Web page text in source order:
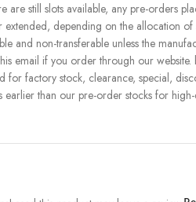
are still slots available, any pre-orders
depending on the allocation of
and non-transferable unless the
email if you order through our
for factory stock, clearance, special,
than our pre-order stocks for